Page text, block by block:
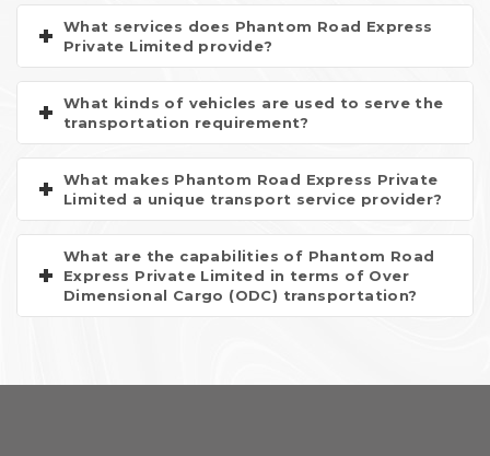
What services does Phantom Road Express
Private Limited provide?
What kinds of vehicles are used to serve the
transportation requirement?
What makes Phantom Road Express Private
Limited a unique transport service provider?
What are the capabilities of Phantom Road
Express Private Limited in terms of Over
Dimensional Cargo (ODC) transportation?